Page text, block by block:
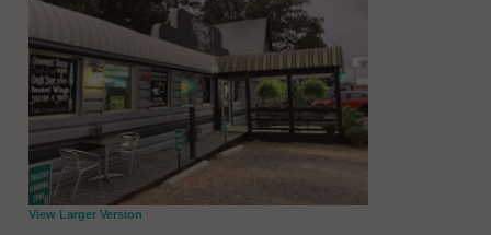
View Larger Version